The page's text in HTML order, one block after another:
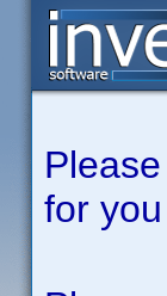
for